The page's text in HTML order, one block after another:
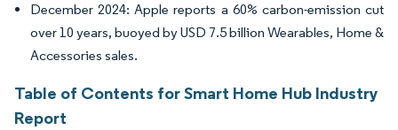
December 2024: Apple reports a 60% carbon-emission cut
over 10 years, buoyed by USD 7.5 billion Wearables, Home &
Accessories sales.
Table of Contents for Smart Home Hub Industry
Report